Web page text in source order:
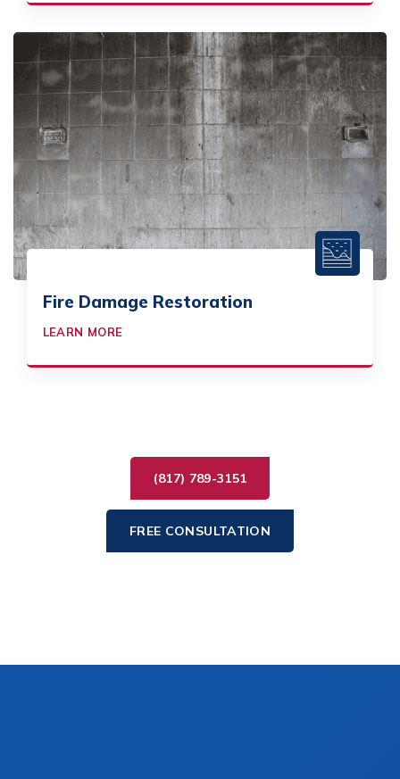
Fire Damage Restoration
LEARN MORE
(817) 789-3151
FREE CONSULTATION